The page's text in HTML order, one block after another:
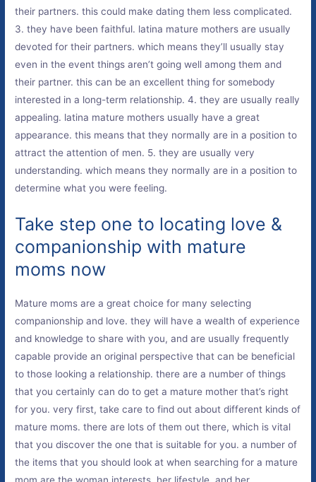
their partners. this could make dating them less complicated.
3. they have been faithful. latina mature mothers are usually
devoted for their partners. which means they’ll usually stay
even in the event things aren’t going well among them and
their partner. this can be an excellent thing for somebody
interested in a long-term relationship. 4. they are usually really
appealing. latina mature mothers usually have a great
appearance. this means that they normally are in a position to
attract the attention of men. 5. they are usually very
understanding. which means they normally are in a position to
determine what you were feeling.
Take step one to locating love &
companionship with mature
moms now
Mature moms are a great choice for many selecting
companionship and love. they will have a wealth of experience
and knowledge to share with you, and are usually frequently
capable provide an original perspective that can be beneficial
to those looking a relationship. there are a number of things
that you certainly can do to get a mature mother that’s right
for you. very first, take care to find out about different kinds of
mature moms. there are lots of them out there, which is vital
that you discover the one that is suitable for you. a number of
the items that you should look at when searching for a mature
mom are the woman interests, her lifestyle, and her